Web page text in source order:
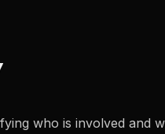
who is involved and